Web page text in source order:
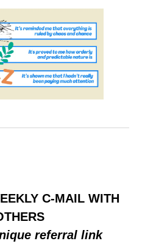
C-MAIL WITH
referral link